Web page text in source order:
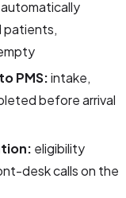
patients,
PMS:intake,
before arrival
eligibility
desk calls on the